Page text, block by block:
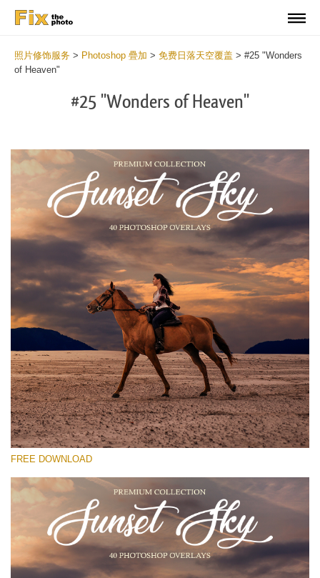
照片修饰服务 > Photoshop 疊加 > 免费日落天空覆盖 > #25 "Wonders
of Heaven"
#25 "Wonders of Heaven"
请选择
Free Photoshop Overlay #25
Small 800*533px
Sunset Sky
(40 Overlays)
Grunge Collection
(252 Overlays)
Large 6000*4000px
Entire Collection
FREE DOWNLOAD